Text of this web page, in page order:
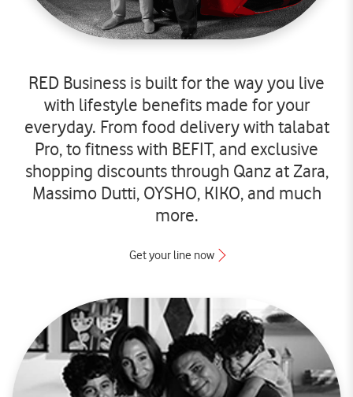
RED Business is built for the way you live
with lifestyle benefits made for your
everyday. From food delivery with talabat
Pro, to fitness with BEFIT, and exclusive
shopping discounts through Qanz at Zara,
Massimo Dutti, OYSHO, KIKO, and much
more.
Get your line now